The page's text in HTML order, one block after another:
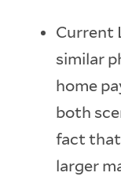
Current
similar
home
both
fact that
larger